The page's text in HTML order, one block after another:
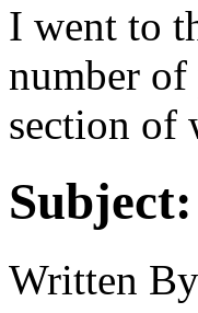
I went to
number of
section of
Subject:
Written